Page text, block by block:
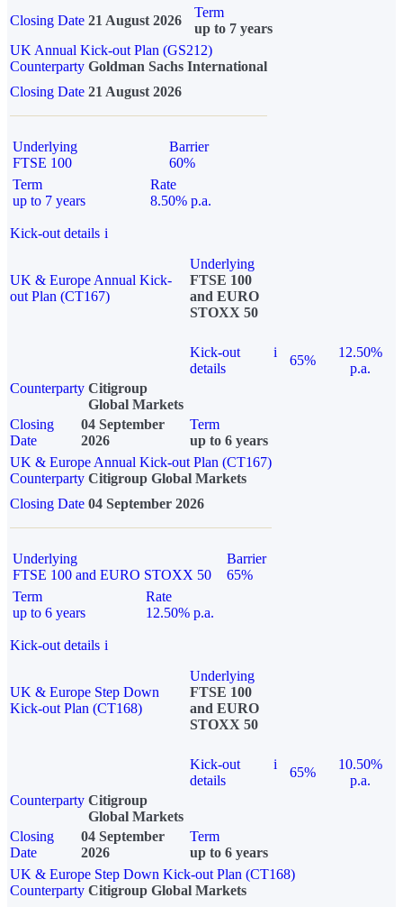
Closing Date 21 August 2026
Term
up to 7 years
UK Annual Kick-out Plan (GS212)
Counterparty Goldman Sachs International
Closing Date 21 August 2026
Underlying
FTSE 100
Barrier
60%
Term
up to 7 years
Rate
8.50% p.a.
Kick-out details i
UK & Europe Annual Kick-
out Plan (CT167)
Underlying
FTSE 100
and EURO
STOXX 50
Kick-out
details
i
65%
12.50%
p.a.
Counterparty Citigroup
Global Markets
Closing
Date
04 September
2026
Term
up to 6 years
UK & Europe Annual Kick-out Plan (CT167)
Counterparty Citigroup Global Markets
Closing Date 04 September 2026
Underlying
FTSE 100 and EURO STOXX 50
Barrier
65%
Term
up to 6 years
Rate
12.50% p.a.
Kick-out details i
UK & Europe Step Down
Kick-out Plan (CT168)
Underlying
FTSE 100
and EURO
STOXX 50
Kick-out
details
i
65%
10.50%
p.a.
Counterparty Citigroup
Global Markets
Closing
Date
04 September
2026
Term
up to 6 years
UK & Europe Step Down Kick-out Plan (CT168)
Counterparty Citigroup Global Markets